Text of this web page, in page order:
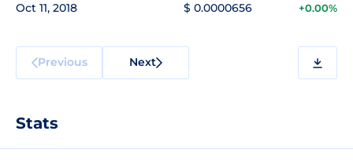
Oct 11, 2018 $ 0.0000656 +0.00%
Previous Next
Stats